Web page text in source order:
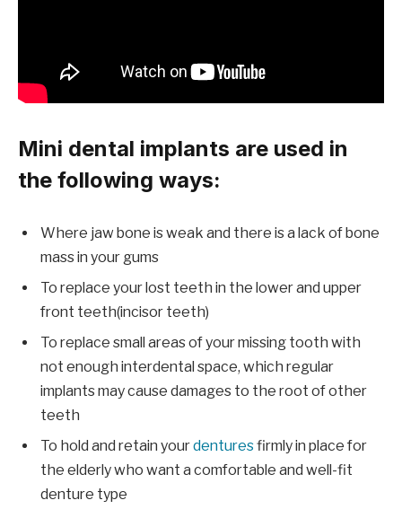
Mini dental implants are used in
the following ways:
Where jaw bone is weak and there is a lack of bone
mass in your gums
To replace your lost teeth in the lower and upper
front teeth(incisor teeth)
To replace small areas of your missing tooth with
not enough interdental space, which regular
implants may cause damages to the root of other
teeth
To hold and retain yourdenturesfirmly in place for
the elderly who want a comfortable and well-fit
denture type